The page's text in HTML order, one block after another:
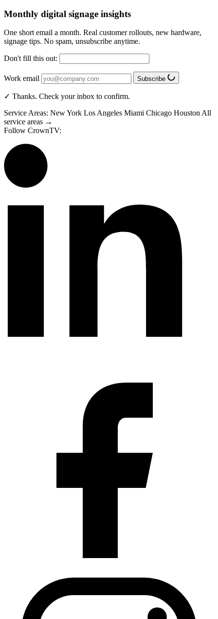
Monthly digital signage insights
One short email a month. Real customer rollouts, new hardware,
signage tips. No spam, unsubscribe anytime.
Don't fill this out:
Work email Subscribe
✓ Thanks. Check your inbox to confirm.
Service Areas: New York Los Angeles Miami Chicago HoustonAll
service areas →
Follow CrownTV: